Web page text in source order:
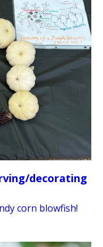
decorating
corn blowfish!